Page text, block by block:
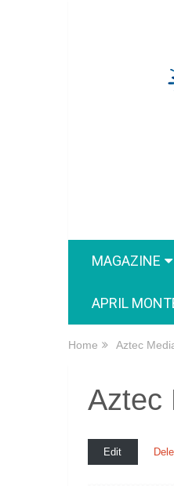
MAGAZINE
APRIL
Home Aztec
Aztec
Edit